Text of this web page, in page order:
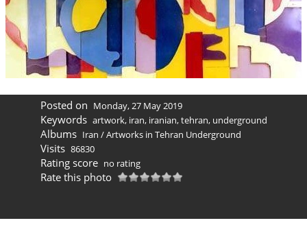
Posted on Monday, 27 May 2019
Keywords artwork, iran, iranian,tehran, underground
Albums Iran /Artworks in Tehran Underground
Visits 86830
Rating score no rating
Rate this photo